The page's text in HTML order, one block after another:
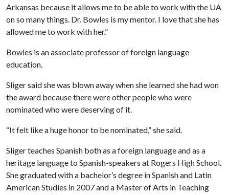
Arkansas because it allows me to be able to work with the UA
on so many things. Dr. Bowles is my mentor. I love that she has
allowed me to work with her.”
Bowles is an associate professor of foreign language
education.
Sliger said she was blown away when she learned she had won
the award because there were other people who were
nominated who were deserving of it.
“It felt like a huge honor to be nominated,” she said.
Sliger teaches Spanish both as a foreign language and as a
heritage language to Spanish-speakers at Rogers High School.
She graduated with a bachelor’s degree in Spanish and Latin
American Studies in 2007 and a Master of Arts in Teaching